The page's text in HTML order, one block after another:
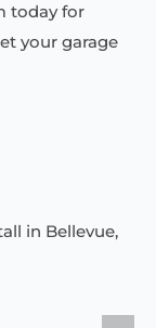
today for
your garage